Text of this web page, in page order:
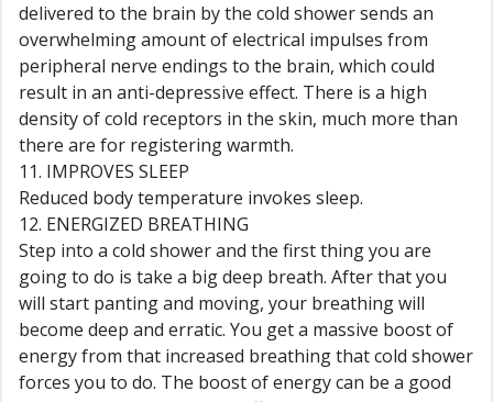
delivered to the brain by the cold shower sends an
overwhelming amount of electrical impulses from
peripheral nerve endings to the brain, which could
result in an anti-depressive effect. There is a high
density of cold receptors in the skin, much more than
there are for registering warmth.
11. IMPROVES SLEEP
Reduced body temperature invokes sleep.
12. ENERGIZED BREATHING
Step into a cold shower and the first thing you are
going to do is take a big deep breath. After that you
will start panting and moving, your breathing will
become deep and erratic. You get a massive boost of
energy from that increased breathing that cold shower
forces you to do. The boost of energy can be a good